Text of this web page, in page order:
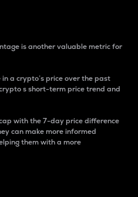
is another valuable metric for
a crypto’s price over the past
s short-term price trend and
with the 7-day price difference
can make more informed
them with a more